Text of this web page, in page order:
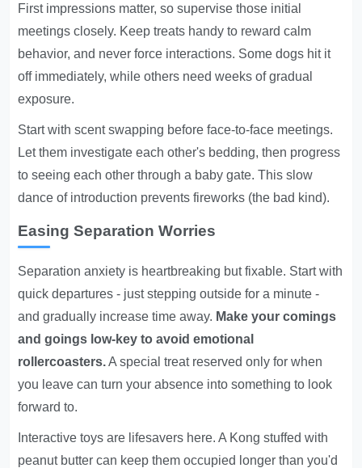
First impressions matter, so supervise those initial
meetings closely. Keep treats handy to reward calm
behavior, and never force interactions. Some dogs hit it
off immediately, while others need weeks of gradual
exposure.
Start with scent swapping before face-to-face meetings.
Let them investigate each other's bedding, then progress
to seeing each other through a baby gate. This slow
dance of introduction prevents fireworks (the bad kind).
Easing Separation Worries
Separation anxiety is heartbreaking but fixable. Start with
quick departures - just stepping outside for a minute -
and gradually increase time away. Make your comings
and goings low-key to avoid emotional
rollercoasters.A special treat reserved only for when
you leave can turn your absence into something to look
forward to.
Interactive toys are lifesavers here. A Kong stuffed with
peanut butter can keep them occupied longer than you'd